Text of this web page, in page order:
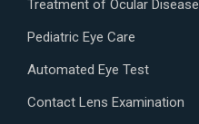
Treatment of Ocular Disease
Pediatric Eye Care
Automated Eye Test
Contact Lens Examination